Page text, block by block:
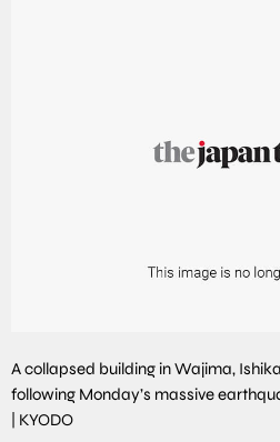
A collapsed building in Wajima,
following Monday’s massive
KYODO